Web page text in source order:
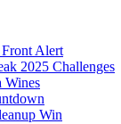
Alert
2025 Challenges
Wines
Win